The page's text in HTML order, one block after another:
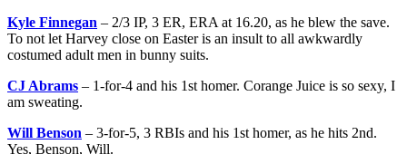
Kyle Finnegan – 2/3 IP, 3 ER, ERA at 16.20, as he blew the save.
To not let Harvey close on Easter is an insult to all awkwardly
costumed adult men in bunny suits.
CJ Abrams – 1-for-4 and his 1st homer. Corange Juice is so sexy, I
am sweating.
Will Benson – 3-for-5, 3 RBIs and his 1st homer, as he hits 2nd.
Yes, Benson, Will.